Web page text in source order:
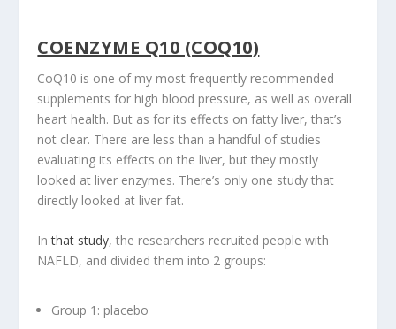
COENZYME Q10 (COQ10)
CoQ10 is one of my most frequently recommended
supplements for high blood pressure, as well as overall
heart health. But as for its effects on fatty liver, that’s
not clear. There are less than a handful of studies
evaluating its effects on the liver, but they mostly
looked at liver enzymes. There’s only one study that
directly looked at liver fat.
Inthat study, the researchers recruited people with
NAFLD, and divided them into 2 groups:
Group 1: placebo